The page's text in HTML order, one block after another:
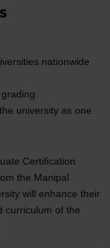
nationwide
university as one
Certification
the Manipal
will enhance their
curriculum of the